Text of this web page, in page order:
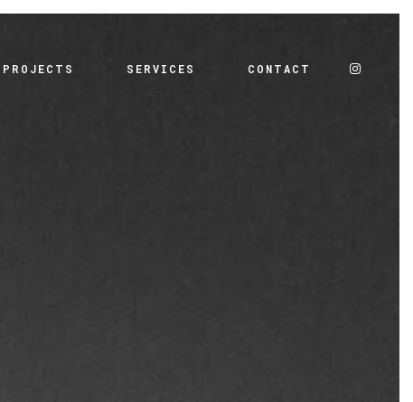
PROJECTS SERVICES CONTACT